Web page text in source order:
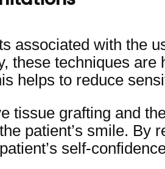
associated with the
these techniques
helps to reduce
tissue grafting and
patient’s smile. By
self-